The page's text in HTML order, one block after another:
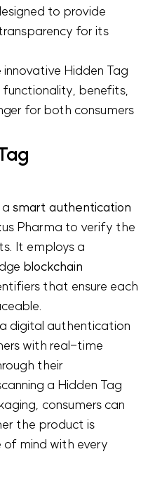
to provide
for its
Hidden Tag
functionality, benefits,
for both consumers
asmart authentication
Pharma to verify the
It employs a
blockchain
that ensure each
digital authentication
with real-time
their
a Hidden Tag
consumers can
the product is
of mind with every